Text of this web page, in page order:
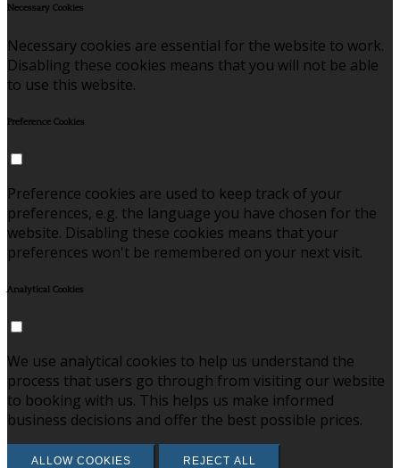
Necessary Cookies
Necessary cookies are essential for the website to work.
Disabling these cookies means that you will not be able
to use this website.
Preference Cookies
Preference cookies are used to keep track of your
preferences, e.g. the language you have chosen for the
website. Disabling these cookies means that your
preferences won't be remembered on your next visit.
Analytical Cookies
We use analytical cookies to help us understand the
process that users go through from visiting our website
to booking with us. This helps us make informed
business decisions and offer the best possible prices.
ALLOW COOKIES REJECT ALL